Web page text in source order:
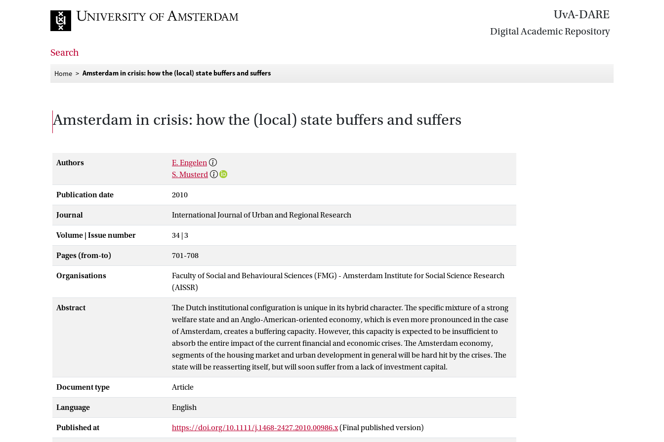
UvA-DARE
Digital Academic Repository
Search
Home Amsterdam in crisis: how the (local) state buffers and suffers
Amsterdam in crisis: how the (local) state buffers and suffers
Authors
E. Engelen
S. Musterd
Publication date 2010
Journal International Journal of Urban and Regional Research
Volume | Issue number 34 | 3
Pages (from-to) 701-708
Organisations
Faculty of Social and Behavioural Sciences (FMG) - Amsterdam Institute for Social Science Research
(AISSR)
Abstract
The Dutch institutional configuration is unique in its hybrid character. The specific mixture of a strong
welfare state and an Anglo-American-oriented economy, which is even more pronounced in the case
of Amsterdam, creates a buffering capacity. However, this capacity is expected to be insufficient to
absorb the entire impact of the current financial and economic crises. The Amsterdam economy,
segments of the housing market and urban development in general will be hard hit by the crises. The
state will be reasserting itself, but will soon suffer from a lack of investment capital.
Document type Article
Language English
Published at https://doi.org/10.1111/j.1468-2427.2010.00986.x (Final published version)